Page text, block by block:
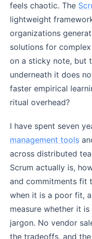
feels chaotic. The
lightweight
organizations
solutions for
on a sticky note, but
underneath it does
faster empirical
ritual overhead?
I have spent seven
management tools
across distributed
Scrum actually is,
and commitments fit
when it is a poor fit,
measure whether it
jargon. No vendor
the tradeoffs, and